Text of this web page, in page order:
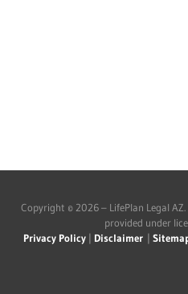
Copyright © 2026 – LifePlan Legal
provided under
Privacy Policy| Disclaimer|